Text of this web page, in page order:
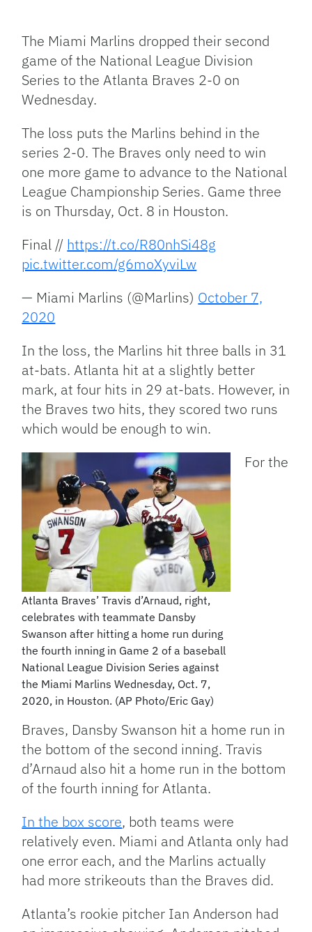
Link
The Miami Marlins dropped their second
game of the National League Division
Series to the Atlanta Braves 2-0 on
Wednesday.
The loss puts the Marlins behind in the
series 2-0. The Braves only need to win
one more game to advance to the National
League Championship Series. Game three
is on Thursday, Oct. 8 in Houston.
Final // https://t.co/R80nhSi48g
pic.twitter.com/g6moXyviLw
— Miami Marlins (@Marlins) October 7,
2020
In the loss, the Marlins hit three balls in 31
at-bats. Atlanta hit at a slightly better
mark, at four hits in 29 at-bats. However, in
the Braves two hits, they scored two runs
which would be enough to win.
Atlanta Braves’ Travis d’Arnaud, right,
celebrates with teammate Dansby
Swanson after hitting a home run during
the fourth inning in Game 2 of a baseball
National League Division Series against
the Miami Marlins Wednesday, Oct. 7,
2020, in Houston. (AP Photo/Eric Gay)
For the
Braves, Dansby Swanson hit a home run in
the bottom of the second inning. Travis
d’Arnaud also hit a home run in the bottom
of the fourth inning for Atlanta.
In the box score, both teams were
relatively even. Miami and Atlanta only had
one error each, and the Marlins actually
had more strikeouts than the Braves did.
Atlanta’s rookie pitcher Ian Anderson had